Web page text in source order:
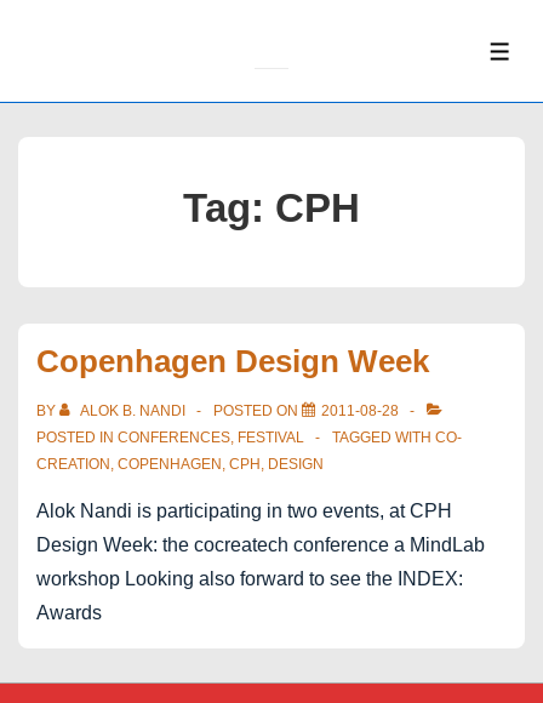
Tag: CPH
Copenhagen Design Week
BY ALOK B. NANDI POSTED ON
2011-08-28
POSTED IN CONFERENCES, FESTIVAL TAGGED WITH CO-
CREATION , COPENHAGEN , CPH , DESIGN
Alok Nandi is participating in two events, at CPH
Design Week: the cocreatech conference a MindLab
workshop Looking also forward to see the INDEX:
Awards